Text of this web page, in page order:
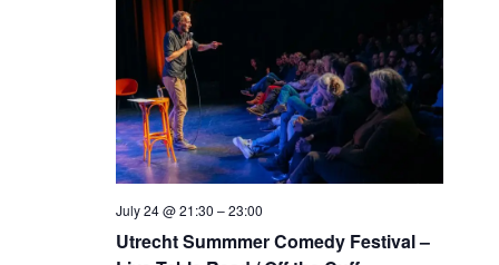
Utrecht Summmer Comedy Festival –
July 24 @ 21:30 –23:00